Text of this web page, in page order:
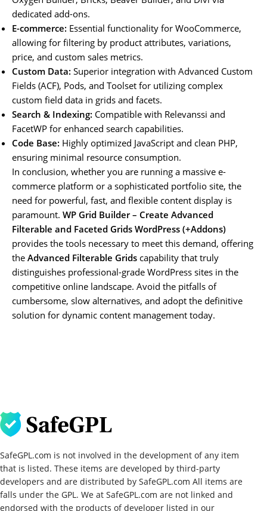
dedicated add-ons.
E-commerce: Essential functionality for WooCommerce,
allowing for filtering by product attributes, variations,
price, and custom sales metrics.
Custom Data: Superior integration with Advanced Custom
Fields (ACF), Pods, and Toolset for utilizing complex
custom field data in grids and facets.
Search & Indexing: Compatible with Relevanssi and
FacetWP for enhanced search capabilities.
Code Base: Highly optimized JavaScript and clean PHP,
ensuring minimal resource consumption.
In conclusion, whether you are running a massive e-
commerce platform or a sophisticated portfolio site, the
need for powerful, fast, and flexible content display is
paramount. WP Grid Builder – Create Advanced
Filterable and Faceted Grids WordPress (+Addons)
provides the tools necessary to meet this demand, offering
the Advanced Filterable Grids capability that truly
distinguishes professional-grade WordPress sites in the
competitive online landscape. Avoid the pitfalls of
cumbersome, slow alternatives, and adopt the definitive
solution for dynamic content management today.
SafeGPL.com is not involved in the development of any item
that is listed. These items are developed by third-party
developers and are distributed by SafeGPL.com All items are
falls under the GPL. We at SafeGPL.com are not linked and
endorsed with the products of developer listed in our